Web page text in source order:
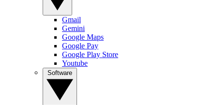
Gmail
Gemini
Google Maps
Google Pay
Google Play Store
Youtube